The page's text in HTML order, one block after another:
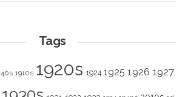
Tags
40s 1910s 1920s 1924 1925 1926 1927